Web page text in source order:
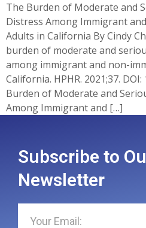
The Burden of Moderate and
Distress Among Immigrant
Adults in California By Cindy
burden of moderate and
among immigrant and non-
California. HPHR. 2021;37.
Burden of Moderate and
Among Immigrant and […]
Subscribe to
Newsletter